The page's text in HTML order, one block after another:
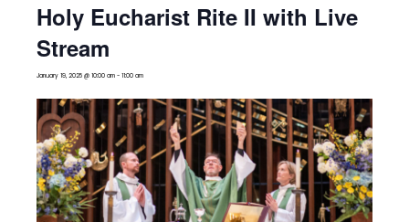
Holy Eucharist Rite II with Live
Stream
January 19, 2025 @ 10:00 am - 11:00 am